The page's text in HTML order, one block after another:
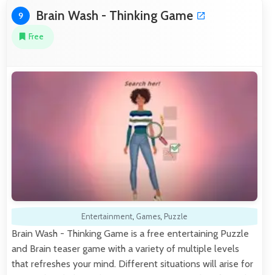
9 Brain Wash - Thinking Game
Free
Entertainment, Games, Puzzle
Brain Wash - Thinking Game is a free entertaining Puzzle
and Brain teaser game with a variety of multiple levels
that refreshes your mind. Different situations will arise for